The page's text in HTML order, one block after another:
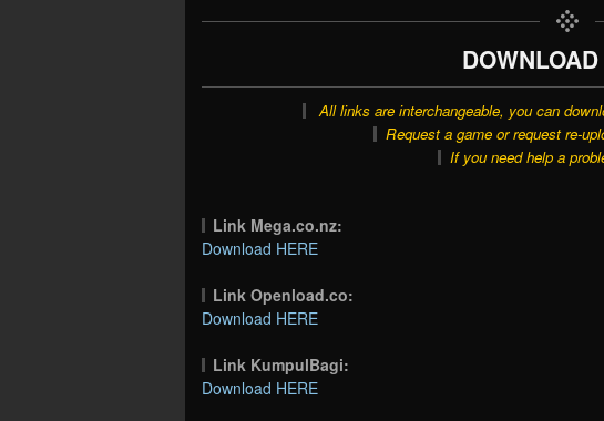
All links are interchangeable, you can
Request a game or request re-
If you need help a
Link Mega.co.nz:
Download HERE
Link Openload.co:
Download HERE
Link KumpulBagi:
Download HERE